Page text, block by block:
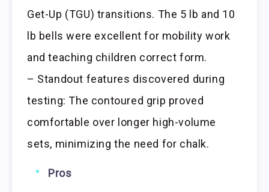
Get-Up (TGU) transitions. The 5 lb and 10
lb bells were excellent for mobility work
and teaching children correct form.
– Standout features discovered during
testing: The contoured grip proved
comfortable over longer high-volume
sets, minimizing the need for chalk.
Pros